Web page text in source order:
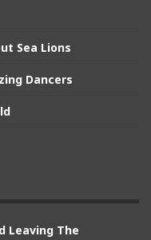
Sea Lions
Dancers
Leaving The